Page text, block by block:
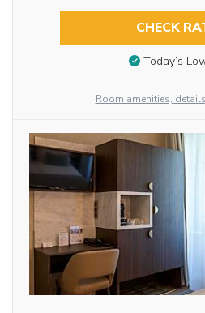
CHECK
Today’s
Room amenities,